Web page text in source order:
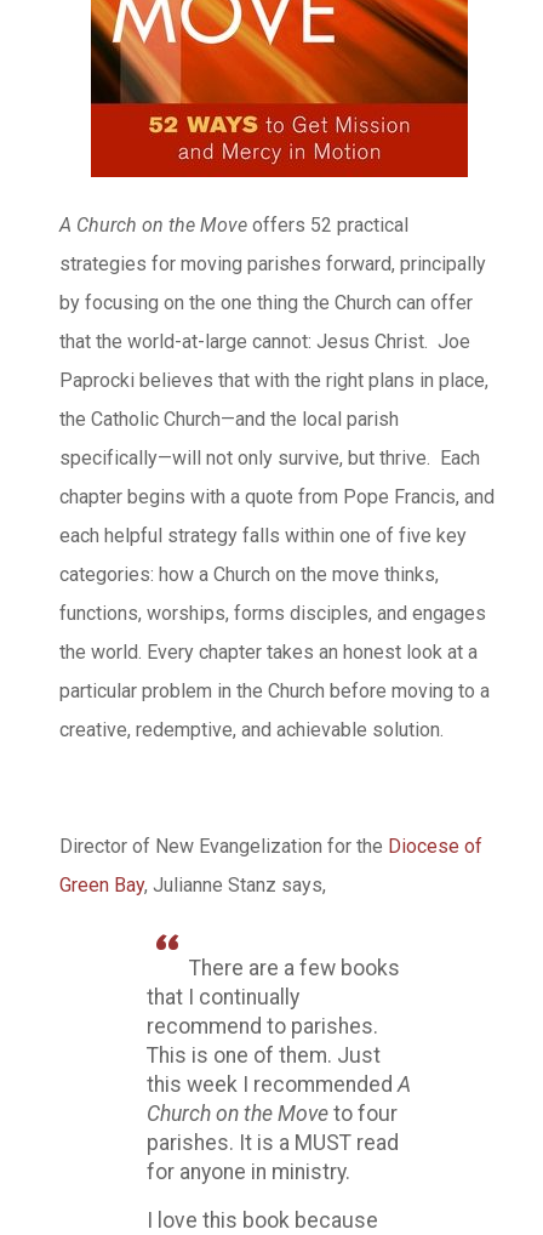
A Church on the Move offers 52 practical
strategies for moving parishes forward, principally
by focusing on the one thing the Church can offer
that the world-at-large cannot: Jesus Christ. Joe
Paprocki believes that with the right plans in place,
the Catholic Church—and the local parish
specifically—will not only survive, but thrive. Each
chapter begins with a quote from Pope Francis, and
each helpful strategy falls within one of five key
categories: how a Church on the move thinks,
functions, worships, forms disciples, and engages
the world. Every chapter takes an honest look at a
particular problem in the Church before moving to a
creative, redemptive, and achievable solution.
Director of New Evangelization for the Diocese of
Green Bay, Julianne Stanz says,
There are a few books
that I continually
recommend to parishes.
This is one of them. Just
this week I recommended A
Church on the Move to four
parishes. It is a MUST read
for anyone in ministry.
I love this book because